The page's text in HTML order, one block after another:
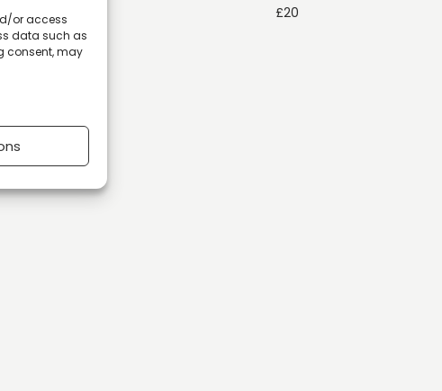
or access
data such as
consent, may
£20